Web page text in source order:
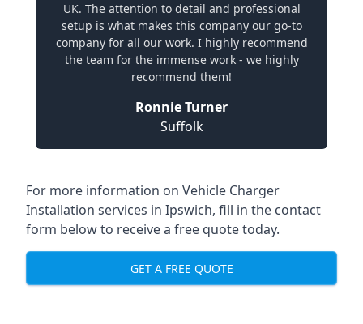
UK. The attention to detail and professional
setup is what makes this company our go-to
company for all our work. I highly recommend
the team for the immense work - we highly
recommend them!
Ronnie Turner
Suffolk
For more information on Vehicle Charger
Installation services in Ipswich, fill in the contact
form below to receive a free quote today.
GET A FREE QUOTE